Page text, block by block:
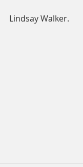
Lindsay Walker.